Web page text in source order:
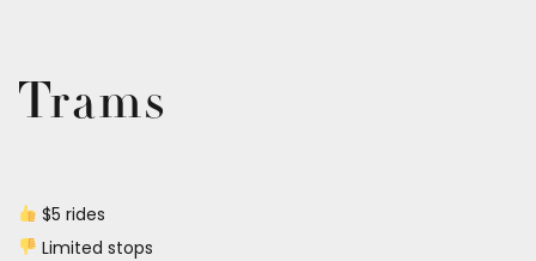
Trams
$5 rides
Limited stops